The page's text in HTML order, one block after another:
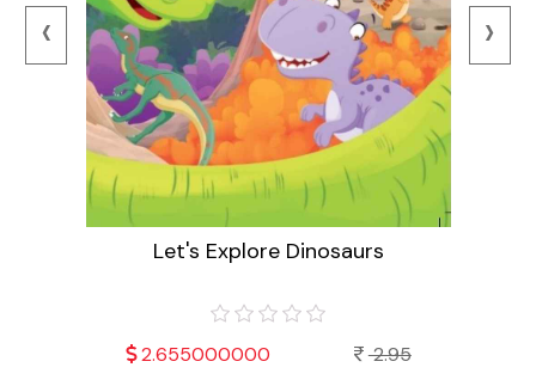
Let's Explore Dinosaurs
2.655000000 2.95
‹ ›